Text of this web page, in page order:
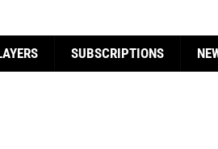
SUBSCRIPTIONS